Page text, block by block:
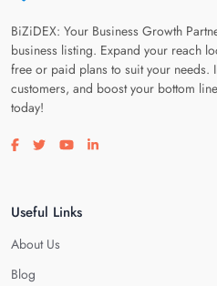
BiZiDEX: Your Business Growth
business listing. Expand your reach
free or paid plans to suit your needs.
customers, and boost your bottom
today!
Visit our facebook page
Visit our twitter page
Visit our youtube page
Visit our linkedin page
Useful Links
About Us
Blog